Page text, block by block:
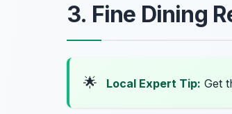
3. Fine Dining
🌟 Local Expert Tip: Get